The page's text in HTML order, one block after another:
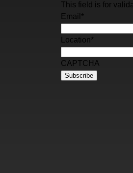
This field is for
Email *
Location*
CAPTCHA